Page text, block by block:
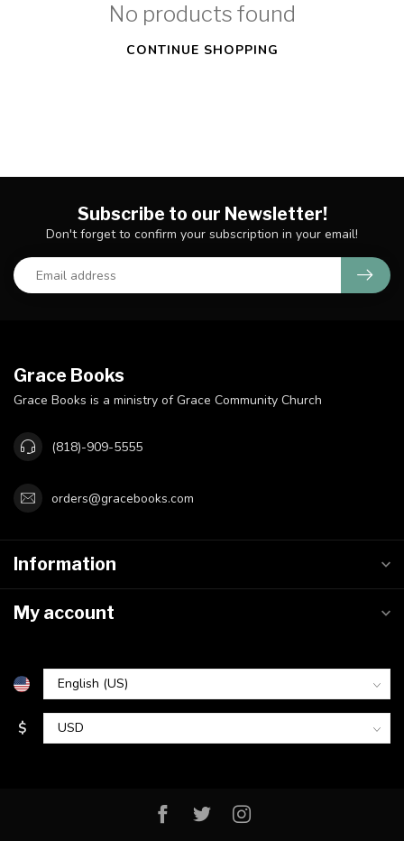
No products found
CONTINUE SHOPPING
Subscribe to our Newsletter!
Don't forget to confirm your subscription in your email!
Grace Books
Grace Books is a ministry of Grace Community Church
(818)-909-5555
orders@gracebooks.com
Information
My account
$